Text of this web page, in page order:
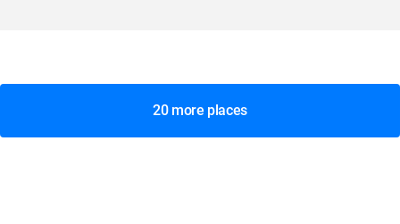
20 more places